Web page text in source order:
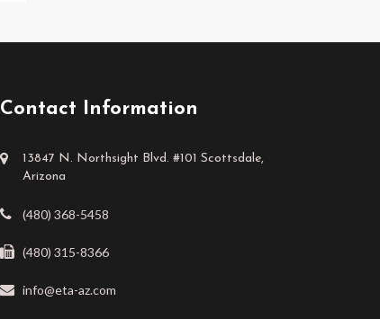
Contact Information
13847 N. Northsight Blvd. #101 Scottsdale,
Arizona
(480) 368-5458
(480) 315-8366
info@eta-az.com